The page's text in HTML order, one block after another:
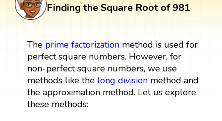
Finding the Square Root of 981
The prime factorizationmethod is used for
perfect square numbers. However, for
non-perfect square numbers, we use
methods like the long divisionmethod and
the approximation method. Let us explore
these methods: